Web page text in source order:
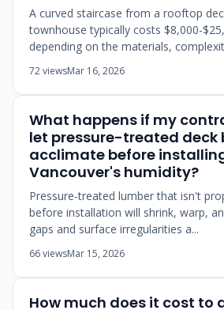
A curved staircase from a rooftop
townhouse typically costs $8,000-
depending on the materials,
72 viewsMar 16, 2026
What happens if my
let pressure-treated deck
acclimate before
Vancouver's humidity?
Pressure-treated lumber that isn't
before installation will shrink, warp,
gaps and surface irregularities a...
66 viewsMar 15, 2026
How much does it cost to